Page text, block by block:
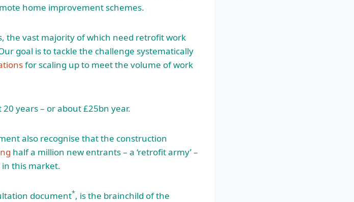
home improvement schemes.
the vast majority of which need retrofit work
goal is to tackle the challenge systematically
for scaling up to meet the volume of work
years – or about £25bn year.
also recognise that the construction
half a million new entrants – a ‘retrofit army’ –
this market.
document*, is the brainchild of the